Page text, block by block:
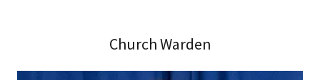
Church Warden